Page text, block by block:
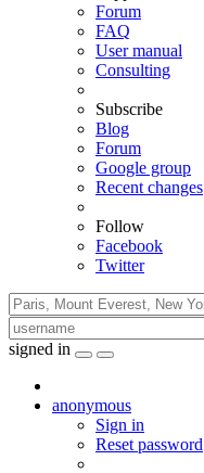
Forum
FAQ
User manual
Consulting
Subscribe
Blog
Forum
Google group
Recent changes
Follow
Facebook
Twitter
signed in
anonymous
Sign in
Reset password